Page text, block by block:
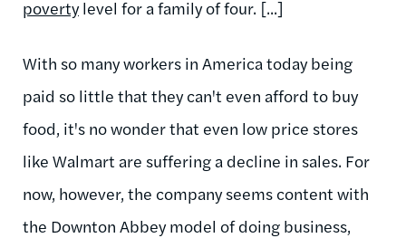
povertylevel for a family of four. [...]
With so many workers in America today being
paid so little that they can't even afford to buy
food, it's no wonder that even low price stores
like Walmart are suffering a decline in sales. For
now, however, the company seems content with
the Downton Abbey model of doing business,